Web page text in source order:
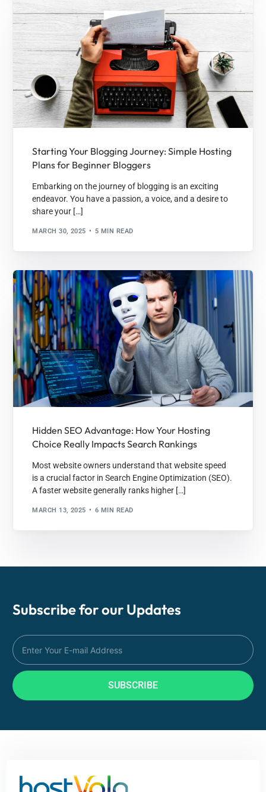
Starting Your Blogging Journey: Simple Hosting
Plans for Beginner Bloggers
Embarking on the journey of blogging is an exciting
endeavor. You have a passion, a voice, and a desire to
share your […]
MARCH 30, 2025 5 MIN READ
Hidden SEO Advantage: How Your Hosting
Choice Really Impacts Search Rankings
Most website owners understand that website speed
is a crucial factor in Search Engine Optimization (SEO).
A faster website generally ranks higher […]
MARCH 13, 2025 6 MIN READ
Subscribe for our Updates
SUBSCRIBE